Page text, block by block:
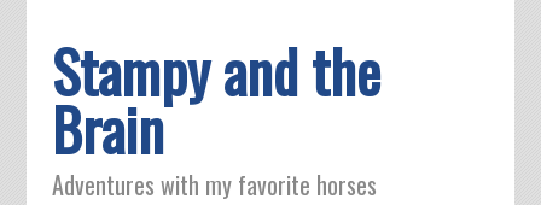
Stampy and the
Brain
Adventures with my favorite horses